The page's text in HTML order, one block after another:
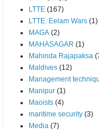
LTTE (167)
LTTE. Eelam Wars (1)
MAGA (2)
MAHASAGAR (1)
Mahinda Rajapaksa
Maldives (12)
Management
Manipur (1)
Maoists (4)
maritime security (3)
Media (7)